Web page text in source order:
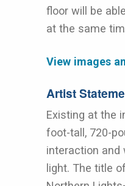
floor will be
at the same
View images
Artist
Existing at the
foot-tall, 720-
interaction
light. The title